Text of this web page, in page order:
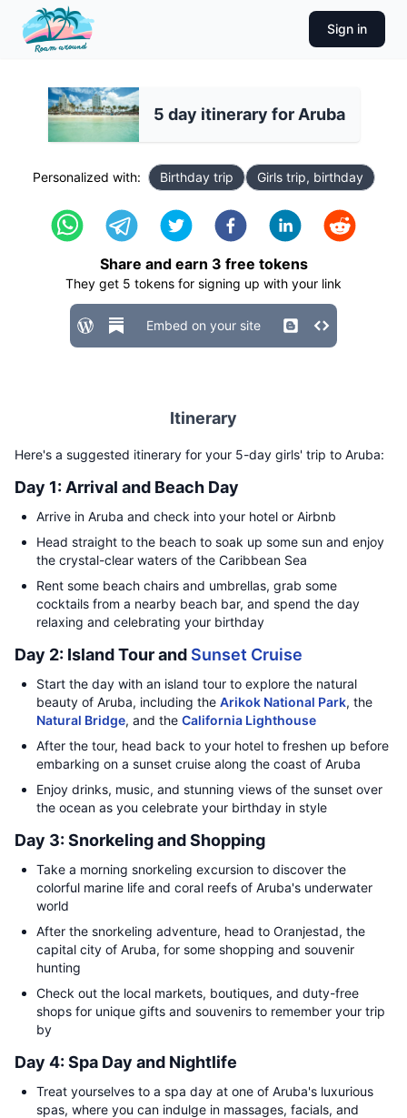
Sign in
5 day itinerary for Aruba
Personalized with: Birthday trip Girls trip, birthday
Share and earn 3 free tokens
They get 5 tokens for signing up with your link
Embed on your site
Itinerary
Here's a suggested itinerary for your 5-day girls' trip to Aruba:
Day 1: Arrival and Beach Day
Arrive in Aruba and check into your hotel or Airbnb
Head straight to the beach to soak up some sun and enjoy
the crystal-clear waters of the Caribbean Sea
Rent some beach chairs and umbrellas, grab some
cocktails from a nearby beach bar, and spend the day
relaxing and celebrating your birthday
Day 2: Island Tour and Sunset Cruise
Start the day with an island tour to explore the natural
beauty of Aruba, including the Arikok National Park, the
Natural Bridge, and the California Lighthouse
After the tour, head back to your hotel to freshen up before
embarking on a sunset cruise along the coast of Aruba
Enjoy drinks, music, and stunning views of the sunset over
the ocean as you celebrate your birthday in style
Day 3: Snorkeling and Shopping
Take a morning snorkeling excursion to discover the
colorful marine life and coral reefs of Aruba's underwater
world
After the snorkeling adventure, head to Oranjestad, the
capital city of Aruba, for some shopping and souvenir
hunting
Check out the local markets, boutiques, and duty-free
shops for unique gifts and souvenirs to remember your trip
by
Day 4: Spa Day and Nightlife
Treat yourselves to a spa day at one of Aruba's luxurious
spas, where you can indulge in massages, facials, and